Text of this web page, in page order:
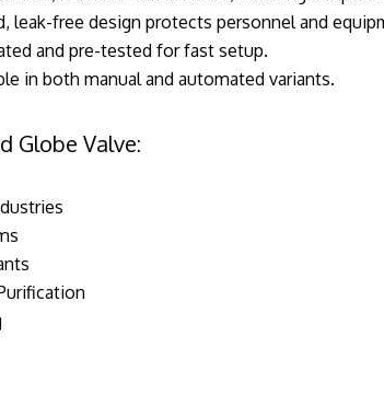
leak-free design protects personnel and
and pre-tested for fast setup.
in both manual and automated variants.
Globe Valve: